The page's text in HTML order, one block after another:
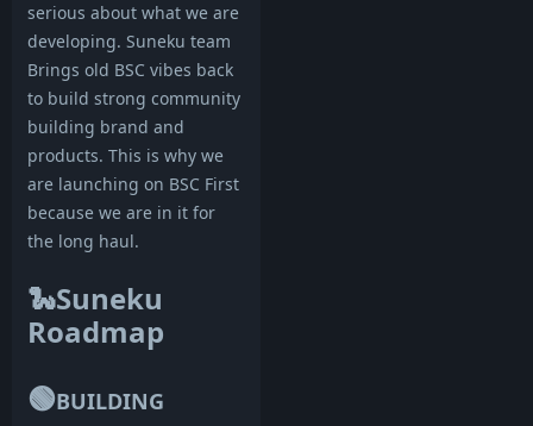
serious about what we are
developing. Suneku team
Brings old BSC vibes back
to build strong community
building brand and
products. This is why we
are launching on BSC First
because we are in it for
the long haul.
🐍Suneku
Roadmap
🟢BUILDING